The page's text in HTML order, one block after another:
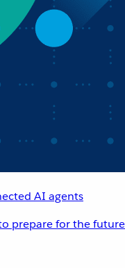
AI agents
prepare for the